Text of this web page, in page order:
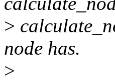
>
node has.
>